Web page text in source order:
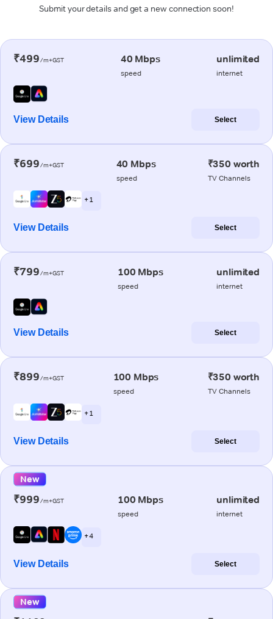
Submit your details and get a new connection soon!
₹499/m+GST 40 Mbps
speed
unlimited
internet
View Details Select
₹699/m+GST 40 Mbps
speed
₹350 worth
TV Channels
+ 1
View Details Select
₹799/m+GST 100 Mbps
speed
unlimited
internet
View Details Select
₹899/m+GST 100 Mbps
speed
₹350 worth
TV Channels
+ 1
View Details Select
New
₹999/m+GST 100 Mbps
speed
unlimited
internet
+ 4
View Details Select
New